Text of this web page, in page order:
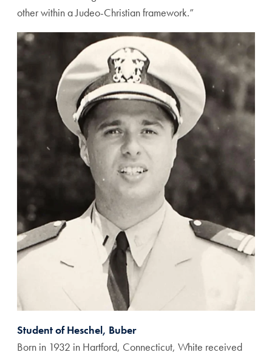
other within a Judeo-Christian framework.”
Student of Heschel, Buber
Born in 1932 in Hartford, Connecticut, White received